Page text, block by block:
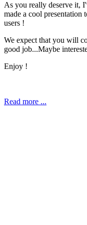
As you really deserve it,
made a cool presentation
users !
We expect that you will
good job...Maybe
Enjoy !
Read more ...